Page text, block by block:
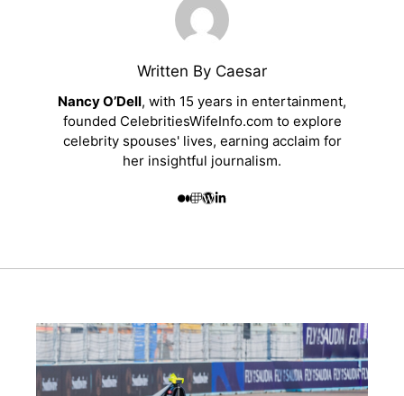
Written By Caesar
Nancy O’Dell, with 15 years in entertainment,
founded CelebritiesWifeInfo.com to explore
celebrity spouses' lives, earning acclaim for
her insightful journalism.